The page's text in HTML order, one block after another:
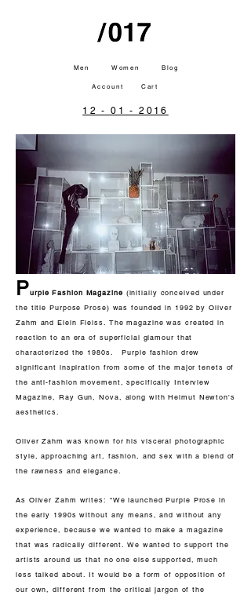
Men Women Blog
Account Cart
12 - 01 - 2016
Purple Fashion Magazine (initially conceived under
the title Purpose Prose) was founded in 1992 by Oliver
Zahm and Elein Fleiss. The magazine was created in
reaction to an era of superficial glamour that
characterized the 1980s. Purple fashion drew
significant inspiration from some of the major tenets of
the anti-fashion movement, specifically Interview
Magazine, Ray Gun, Nova, along with Helmut Newton's
aesthetics.
Oliver Zahm was known for his visceral photographic
style, approaching art, fashion, and sex with a blend of
the rawness and elegance.
As Oliver Zahm writes: “We launched Purple Prose in
the early 1990s without any means, and without any
experience, because we wanted to make a magazine
that was radically different. We wanted to support the
artists around us that no one else supported, much
less talked about. It would be a form of opposition of
our own, different from the critical jargon of the